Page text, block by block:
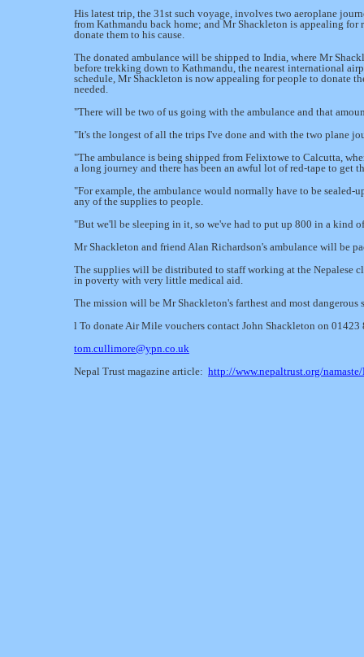
His latest trip, the 31st such voyage, involves two aeroplane
from Kathmandu back home; and Mr Shackleton is appealing for
donate them to his cause.
The donated ambulance will be shipped to India, where Mr
before trekking down to Kathmandu, the nearest international
schedule, Mr Shackleton is now appealing for people to donate
needed.
"There will be two of us going with the ambulance and that
"It's the longest of all the trips I've done and with the two plane
"The ambulance is being shipped from Felixtowe to Calcutta,
a long journey and there has been an awful lot of red-tape to get
"For example, the ambulance would normally have to be sealed-
any of the supplies to people.
"But we'll be sleeping in it, so we've had to put up 800 in a kind
Mr Shackleton and friend Alan Richardson's ambulance will be
The supplies will be distributed to staff working at the Nepalese
in poverty with very little medical aid.
The mission will be Mr Shackleton's farthest and most dangerous
l To donate Air Mile vouchers contact John Shackleton on 01423
tom.cullimore@ypn.co.uk
Nepal Trust magazine article: http://www.nepaltrust.org/